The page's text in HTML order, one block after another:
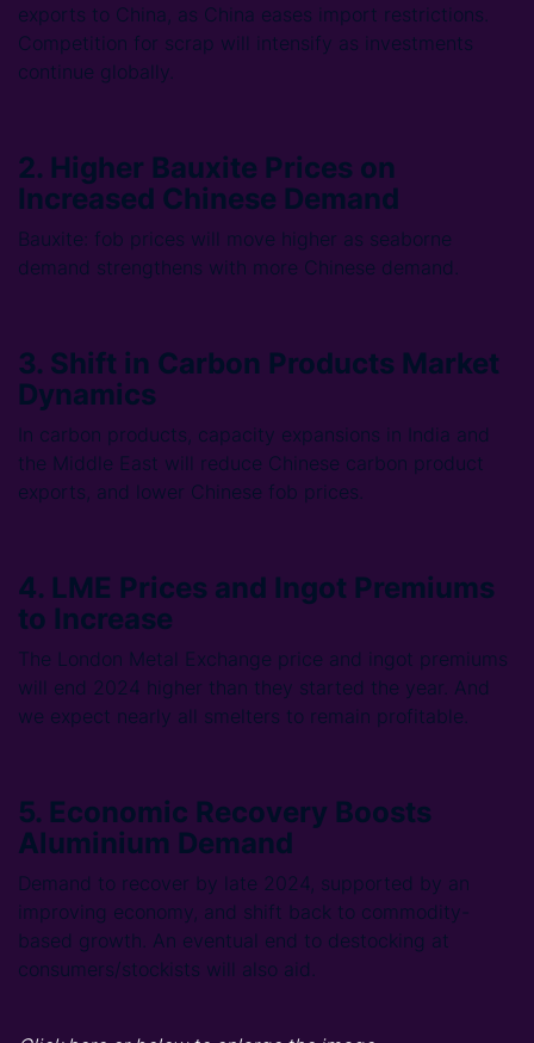
exports to China, as China eases import restrictions.
Competition for scrap will intensify as investments
continue globally.
2. Higher Bauxite Prices on
Increased Chinese Demand
Bauxite: fob prices will move higher as seaborne
demand strengthens with more Chinese demand.
3. Shift in Carbon Products Market
Dynamics
In carbon products, capacity expansions in India and
the Middle East will reduce Chinese carbon product
exports, and lower Chinese fob prices.
4. LME Prices and Ingot Premiums
to Increase
The London Metal Exchange price and ingot premiums
will end 2024 higher than they started the year. And
we expect nearly all smelters to remain profitable.
5. Economic Recovery Boosts
Aluminium Demand
Demand to recover by late 2024, supported by an
improving economy, and shift back to commodity-
based growth. An eventual end to destocking at
consumers/stockists will also aid.